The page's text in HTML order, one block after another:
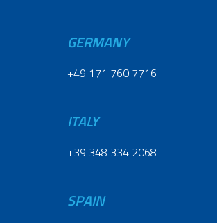
GERMANY
+49 171 760 7716
ITALY
+39 348 334 2068
SPAIN